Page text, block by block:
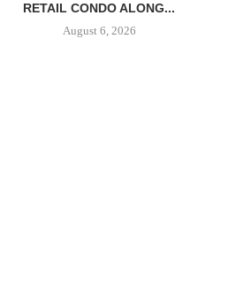
RETAIL CONDO ALONG...
August 6, 2026